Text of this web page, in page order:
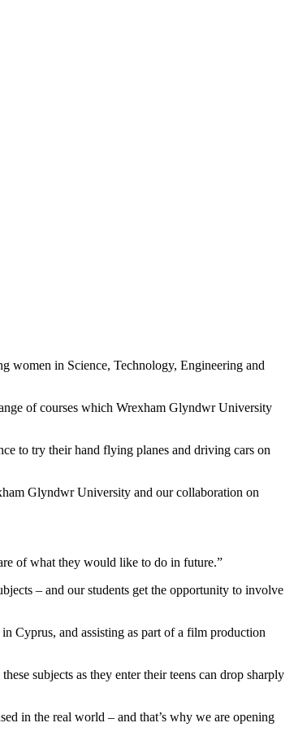
women in Science, Technology, Engineering and
of courses which Wrexham Glyndwr University
to try their hand flying planes and driving cars on
Glyndwr University and our collaboration on
of what they would like to do in future.”
– and our students get the opportunity to involve
Cyprus, and assisting as part of a film production
subjects as they enter their teens can drop sharply
in the real world – and that’s why we are opening